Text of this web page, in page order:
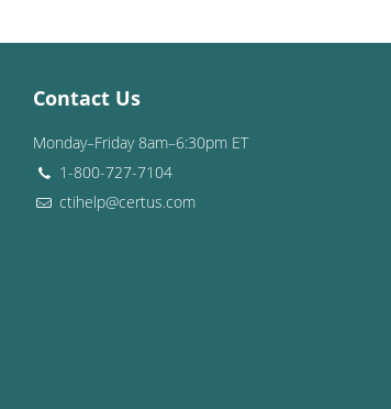
Contact Us
Monday–Friday 8am–6:30pm ET
1-800-727-7104
ctihelp@certus.com